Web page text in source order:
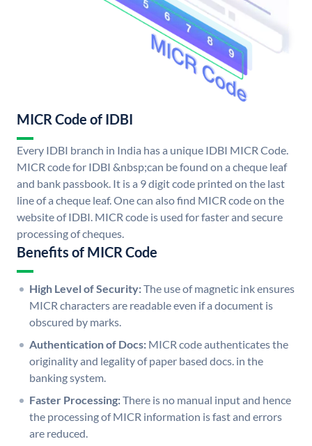
MICR Code of IDBI
Every IDBI branch in India has a unique IDBI MICR Code.
MICR code for IDBI &nbsp;can be found on a cheque leaf
and bank passbook. It is a 9 digit code printed on the last
line of a cheque leaf. One can also find MICR code on the
website of IDBI. MICR code is used for faster and secure
processing of cheques.
Benefits of MICR Code
High Level of Security:The use of magnetic ink ensures
MICR characters are readable even if a document is
obscured by marks.
Authentication of Docs: MICR code authenticates the
originality and legality of paper based docs. in the
banking system.
Faster Processing:There is no manual input and hence
the processing of MICR information is fast and errors
are reduced.